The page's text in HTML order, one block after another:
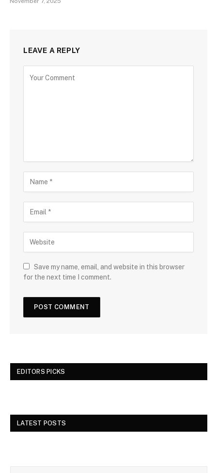
LEAVE A REPLY
Save my name, email, and website in this browser
for the next time I comment.
EDITORS PICKS
LATEST POSTS